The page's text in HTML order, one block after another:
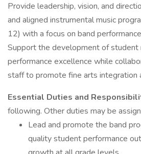
Provide leadership, vision, and
and aligned instrumental music
12) with a focus on band
Support the development of student
performance excellence while
staff to promote fine arts integration
Essential Duties and
following. Other duties may be
Lead and promote the band
quality student performance